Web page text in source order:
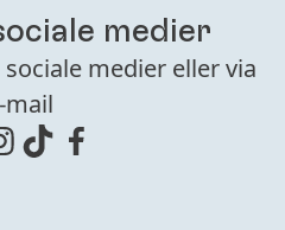
medier
medier eller via
mail